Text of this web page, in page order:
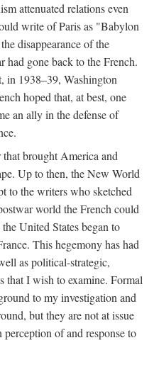
attenuated relations even
write of Paris as "Babylon
disappearance of the
had gone back to the French.
in 1938–39, Washington
hoped that, at best, one
an ally in the defense of
brought America and
Up to then, the New World
to the writers who sketched
world the French could
United States began to
This hegemony has had
as political-strategic,
that I wish to examine. Formal
to my investigation and
but they are not at issue
of and response to